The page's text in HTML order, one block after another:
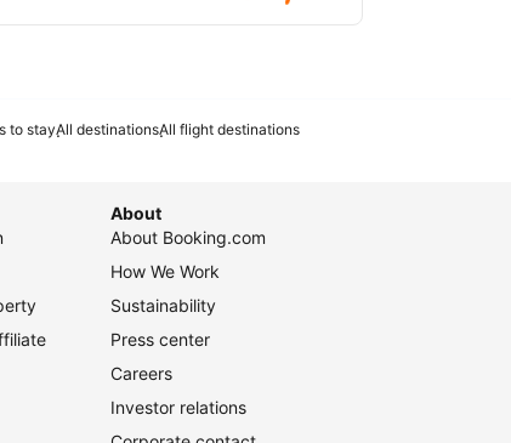
to stayAll destinationsAll flight destinations
About
About Booking.com
How We Work
Sustainability
Press center
Careers
Investor relations